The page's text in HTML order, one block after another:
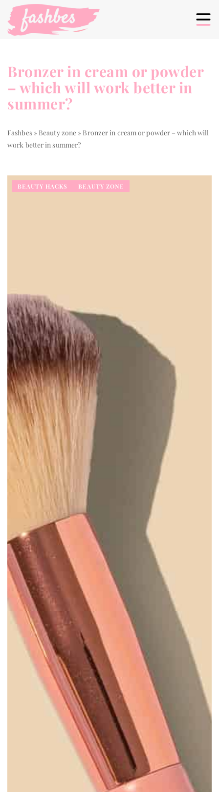
Bronzer in cream or powder
– which will work better in
summer?
Fashbes» Beauty zone » Bronzer in cream or powder – which will
work better in summer?
BEAUTY HACKS BEAUTY ZONE